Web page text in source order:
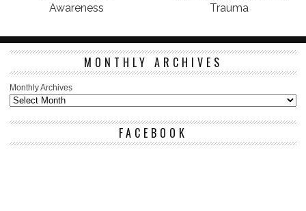
Awareness
Trauma
MONTHLY ARCHIVES
Monthly Archives
FACEBOOK